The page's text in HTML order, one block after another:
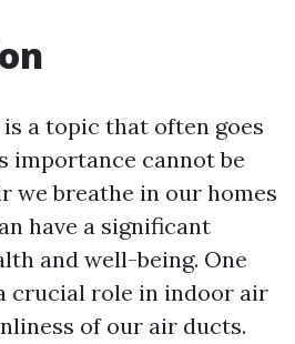
a topic that often goes
importance cannot be
we breathe in our homes
have a significant
and well-being. One
crucial role in indoor air
of our air ducts.